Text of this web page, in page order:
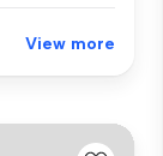
View more